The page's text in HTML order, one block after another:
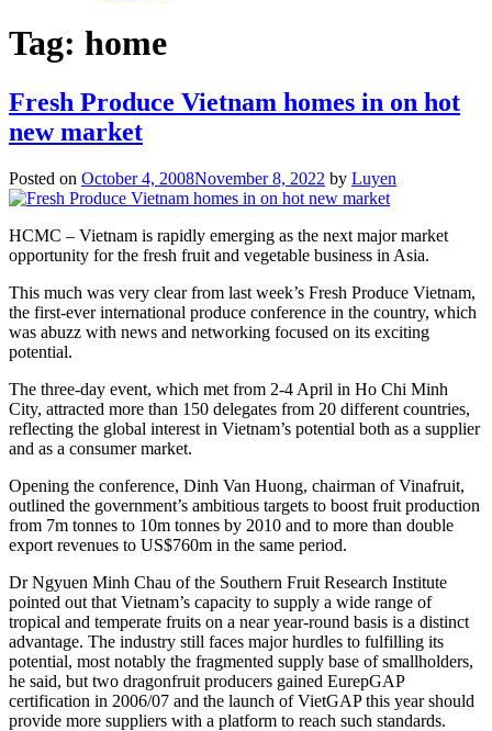
Tag: home
Fresh Produce Vietnam homes in on hot
new market
Posted on October 4, 2008November 8, 2022 by Luyen
HCMC – Vietnam is rapidly emerging as the next major market
opportunity for the fresh fruit and vegetable business in Asia.
This much was very clear from last week’s Fresh Produce Vietnam,
the first-ever international produce conference in the country, which
was abuzz with news and networking focused on its exciting
potential.
The three-day event, which met from 2-4 April in Ho Chi Minh
City, attracted more than 150 delegates from 20 different countries,
reflecting the global interest in Vietnam’s potential both as a supplier
and as a consumer market.
Opening the conference, Dinh Van Huong, chairman of Vinafruit,
outlined the government’s ambitious targets to boost fruit production
from 7m tonnes to 10m tonnes by 2010 and to more than double
export revenues to US$760m in the same period.
Dr Ngyuen Minh Chau of the Southern Fruit Research Institute
pointed out that Vietnam’s capacity to supply a wide range of
tropical and temperate fruits on a near year-round basis is a distinct
advantage. The industry still faces major hurdles to fulfilling its
potential, most notably the fragmented supply base of smallholders,
he said, but two dragonfruit producers gained EurepGAP
certification in 2006/07 and the launch of VietGAP this year should
provide more suppliers with a platform to reach such standards.